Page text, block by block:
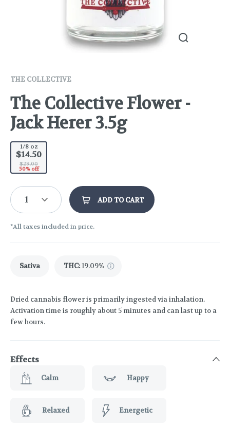
THE COLLECTIVE
The Collective Flower -
Jack Herer 3.5g
1/8 oz
$14.50
$29.00
50% off
1 ADD TO CART
*All taxes included in price.
Sativa THC:19.09%
Dried cannabis flower is primarily ingested via inhalation.
Activation time is roughly about 5 minutes and can last up to a
few hours.
Effects
Calm Happy
Relaxed Energetic